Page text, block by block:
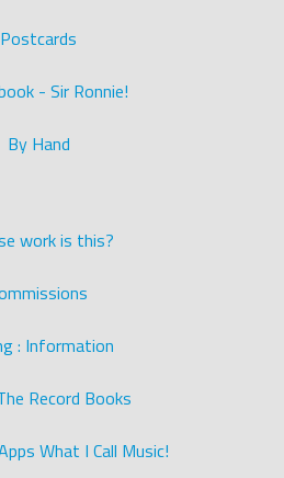
Postcards
- Sir Ronnie!
By Hand
work is this?
: Information
Record Books
What I Call Music!